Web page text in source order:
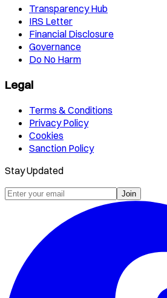
Transparency Hub
IRS Letter
Financial Disclosure
Governance
Do No Harm
Legal
Terms & Conditions
Privacy Policy
Cookies
Sanction Policy
Stay Updated
Join